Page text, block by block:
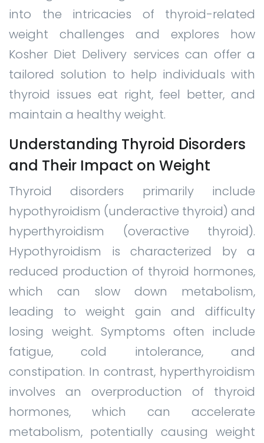
into the intricacies of thyroid-related
weight challenges and explores how
Kosher Diet Delivery services can offer a
tailored solution to help individuals with
thyroid issues eat right, feel better, and
maintain a healthy weight.
Understanding Thyroid Disorders
and Their Impact on Weight
Thyroid disorders primarily include
hypothyroidism (underactive thyroid) and
hyperthyroidism (overactive thyroid).
Hypothyroidism is characterized by a
reduced production of thyroid hormones,
which can slow down metabolism,
leading to weight gain and difficulty
losing weight. Symptoms often include
fatigue, cold intolerance, and
constipation. In contrast, hyperthyroidism
involves an overproduction of thyroid
hormones, which can accelerate
metabolism, potentially causing weight